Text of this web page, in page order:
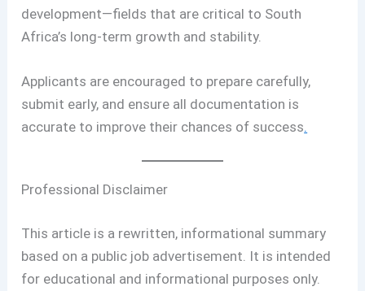
development—fields that are critical to South
Africa’s long-term growth and stability.
Applicants are encouraged to prepare carefully,
submit early, and ensure all documentation is
accurate to improve their chances of success.
Professional Disclaimer
This article is a rewritten, informational summary
based on a public job advertisement. It is intended
for educational and informational purposes only.